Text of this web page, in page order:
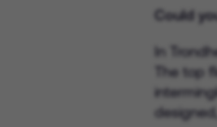
Could
In
The top